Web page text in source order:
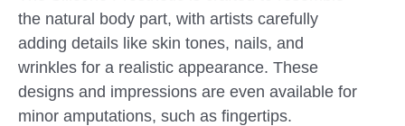
the natural body part, with artists carefully
adding details like skin tones, nails, and
wrinkles for a realistic appearance. These
designs and impressions are even available for
minor amputations, such as fingertips.